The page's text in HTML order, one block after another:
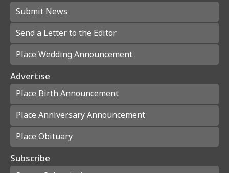
Submit News
Send a Letter to the Editor
Place Wedding Announcement
Advertise
Place Birth Announcement
Place Anniversary Announcement
Place Obituary
Subscribe